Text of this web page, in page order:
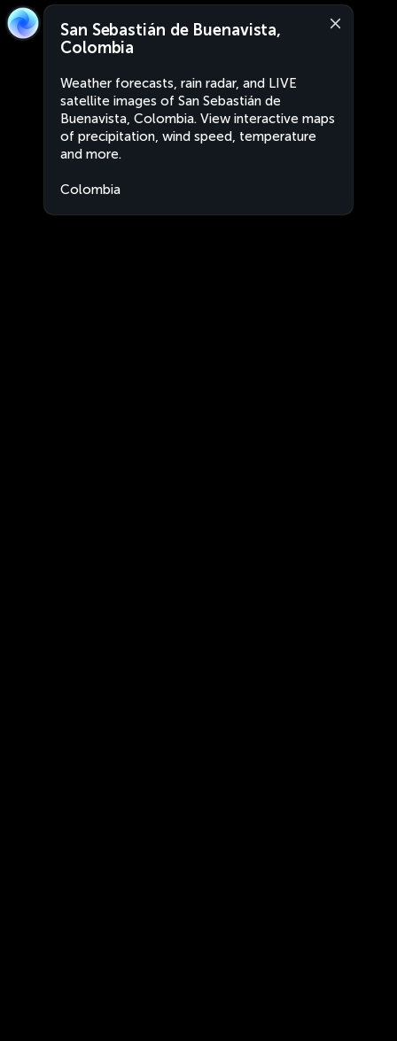
San Sebastián de Buenavista,
Colombia
Weather forecasts, rain radar, and LIVE
satellite images of San Sebastián de
Buenavista, Colombia. View interactive maps
of precipitation, wind speed, temperature
and more.
Colombia